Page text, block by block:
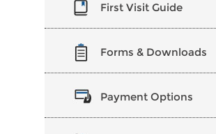
First Visit Guide
Forms & Downloads
Payment Options